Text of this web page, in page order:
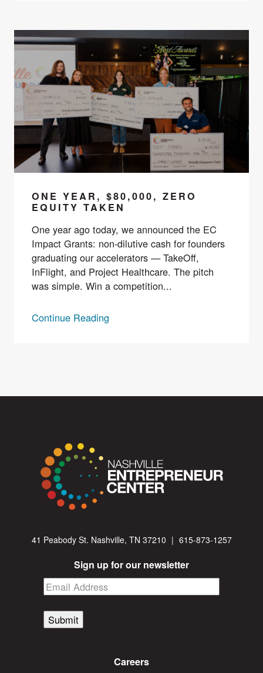
ONE YEAR, $80,000, ZERO
EQUITY TAKEN
One year ago today, we announced the EC
Impact Grants: non-dilutive cash for founders
graduating our accelerators — TakeOff,
InFlight, and Project Healthcare. The pitch
was simple. Win a competition...
Continue Reading
41 Peabody St. Nashville, TN 37210 | 615-873-1257
Sign up for our newsletter
Submit
Careers